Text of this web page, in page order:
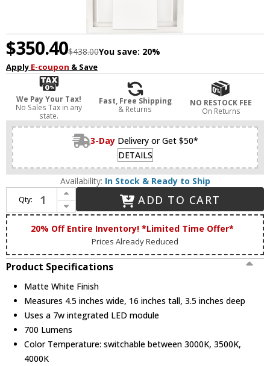
$350.40$438.00You save: 20%
Apply E-coupon & Save
We Pay Your Tax!
No Sales Tax in any
state.
Fast, Free Shipping
& Returns
NO RESTOCK FEE
On Returns
3-Day Delivery or Get $50*
DETAILS
Availability: In Stock & Ready to Ship
Qty:
Increase Quantity of Zeev Lighting WS11310/LED-1/2x2/MW Mamadim Contemporary Matte White LED Lighting Sconce
Decrease Quantity of Zeev Lighting WS11310/LED-1/2x2/MW Mamadim Contemporary Matte White LED Lighting Sconce
ADD TO CART
20% Off Entire Inventory! *Limited Time Offer*
Prices Already Reduced
Product Specifications
Matte White Finish
Measures 4.5 inches wide, 16 inches tall, 3.5 inches deep
Uses a 7w integrated LED module
700 Lumens
Color Temperature: switchable between 3000K, 3500K,
4000K